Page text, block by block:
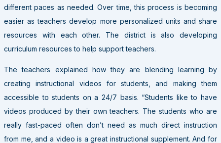
different paces as needed. Over time, this process is becoming
easier as teachers develop more personalized units and share
resources with each other. The district is also developing
curriculum resources to help support teachers.
The teachers explained how they are blending learning by
creating instructional videos for students, and making them
accessible to students on a 24/7 basis. “Students like to have
videos produced by their own teachers. The students who are
really fast-paced often don’t need as much direct instruction
from me, and a video is a great instructional supplement. And for